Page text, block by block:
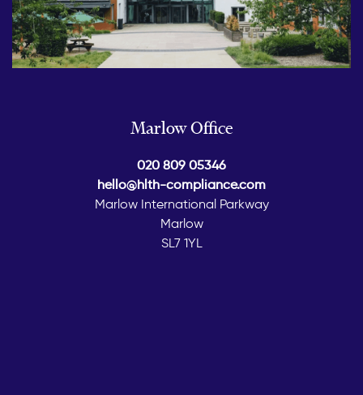
Marlow Office
020 809 05346
hello@hlth-compliance.com
Marlow International Parkway
Marlow
SL7 1YL